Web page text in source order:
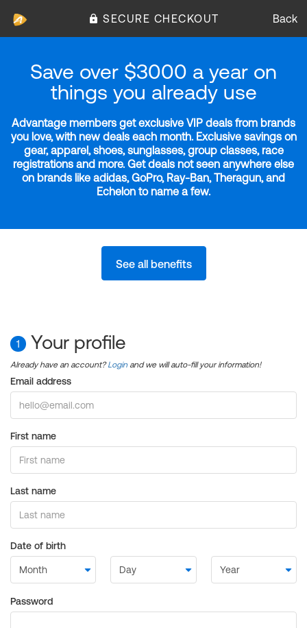
SECURE CHECKOUT Back
Save over $3000 a year on
things you already use
Advantage members get exclusive VIP deals from brands
you love, with new deals each month. Exclusive savings on
gear, apparel, shoes, sunglasses, group classes, race
registrations and more. Get deals not seen anywhere else
on brands like adidas, GoPro, Ray-Ban, Theragun, and
Echelon to name a few.
See all benefits
1 Your profile
Already have an account?Login and we will auto-fill your information!
Email address
First name
Last name
Date of birth
Password